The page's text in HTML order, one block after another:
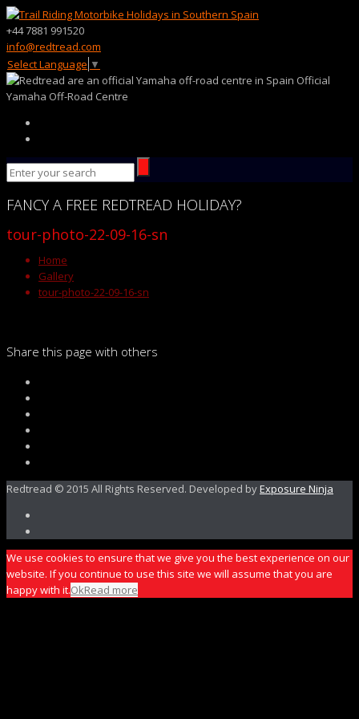
+44 7881 991520
info@redtread.com
Select Language ▼
Official
Yamaha Off-Road Centre
FANCY A FREE REDTREAD HOLIDAY?
tour-photo-22-09-16-sn
Home
Gallery
tour-photo-22-09-16-sn
Share this page with others
Redtread © 2015 All Rights Reserved. Developed byExposure Ninja
We use cookies to ensure that we give you the best experience on our
website. If you continue to use this site we will assume that you are
happy with it.OkRead more